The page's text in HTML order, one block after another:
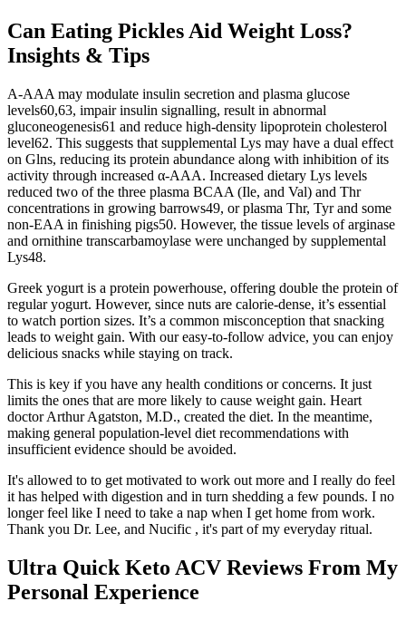
Can Eating Pickles Aid Weight Loss?
Insights & Tips
Α-AAA may modulate insulin secretion and plasma glucose
levels60,63, impair insulin signalling, result in abnormal
gluconeogenesis61 and reduce high-density lipoprotein cholesterol
level62. This suggests that supplemental Lys may have a dual effect
on Glns, reducing its protein abundance along with inhibition of its
activity through increased α-AAA. Increased dietary Lys levels
reduced two of the three plasma BCAA (Ile, and Val) and Thr
concentrations in growing barrows49, or plasma Thr, Tyr and some
non-EAA in finishing pigs50. However, the tissue levels of arginase
and ornithine transcarbamoylase were unchanged by supplemental
Lys48.
Greek yogurt is a protein powerhouse, offering double the protein of
regular yogurt. However, since nuts are calorie-dense, it’s essential
to watch portion sizes. It’s a common misconception that snacking
leads to weight gain. With our easy-to-follow advice, you can enjoy
delicious snacks while staying on track.
This is key if you have any health conditions or concerns. It just
limits the ones that are more likely to cause weight gain. Heart
doctor Arthur Agatston, M.D., created the diet. In the meantime,
making general population-level diet recommendations with
insufficient evidence should be avoided.
It's allowed to to get motivated to work out more and I really do feel
it has helped with digestion and in turn shedding a few pounds. I no
longer feel like I need to take a nap when I get home from work.
Thank you Dr. Lee, and Nucific , it's part of my everyday ritual.
Ultra Quick Keto ACV Reviews From My
Personal Experience